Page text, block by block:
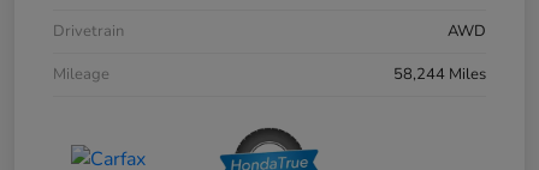
Drivetrain
AWD
Mileage
58,244 Miles